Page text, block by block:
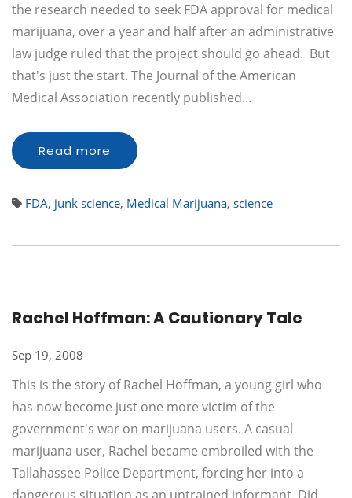
the research needed to seek FDA approval for medical
marijuana, over a year and half after an administrative
law judge ruled that the project should go ahead. But
that's just the start. The Journal of the American
Medical Association recently published…
Read more
FDA, junk science, Medical Marijuana, science
Rachel Hoffman: A Cautionary Tale
Sep 19, 2008
This is the story of Rachel Hoffman, a young girl who
has now become just one more victim of the
government's war on marijuana users. A casual
marijuana user, Rachel became embroiled with the
Tallahassee Police Department, forcing her into a